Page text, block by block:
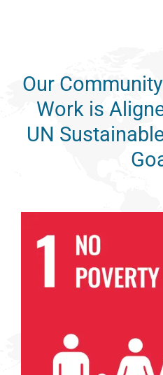
Our
Work is
UN